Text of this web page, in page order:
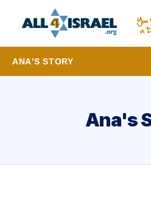
ANA'S STORY
Ana's